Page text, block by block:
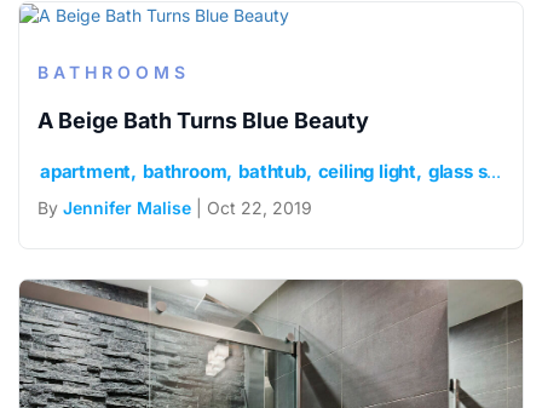
BATHROOMS
A Beige Bath Turns Blue Beauty
apartment bathroom bathtub ceiling light glass shower door
By Jennifer Malise | Oct 22, 2019